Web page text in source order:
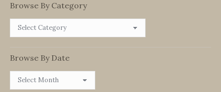
Browse By Category
Browse
Browse By Date
Browse